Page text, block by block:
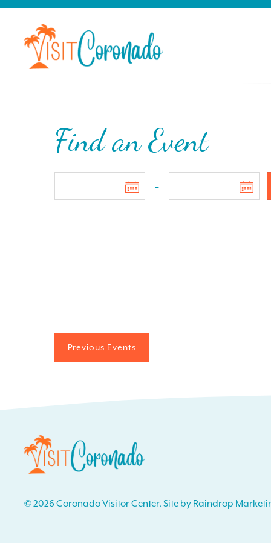
Find an Event
-
Previous Events
© 2026 Coronado Visitor Center. Site by Raindrop